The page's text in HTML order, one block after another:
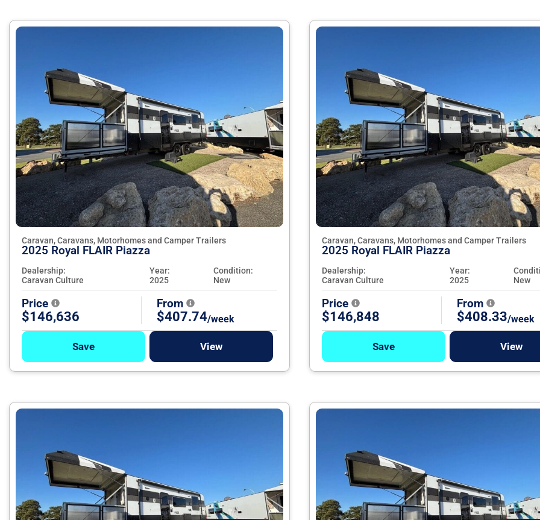
Caravan, Caravans, Motorhomes and Camper Trailers
2025 Royal FLAIR Piazza
Dealership:
Caravan Culture
Year:
2025
Condition:
New
Price
$146,636
From
$407.74/week
Save View
Caravan, Caravans, Motorhomes and Camper Trailers
2025 Royal FLAIR Piazza
Dealership:
Caravan Culture
Year:
2025
New
Price
$146,848
From
$408.33/week
Save View